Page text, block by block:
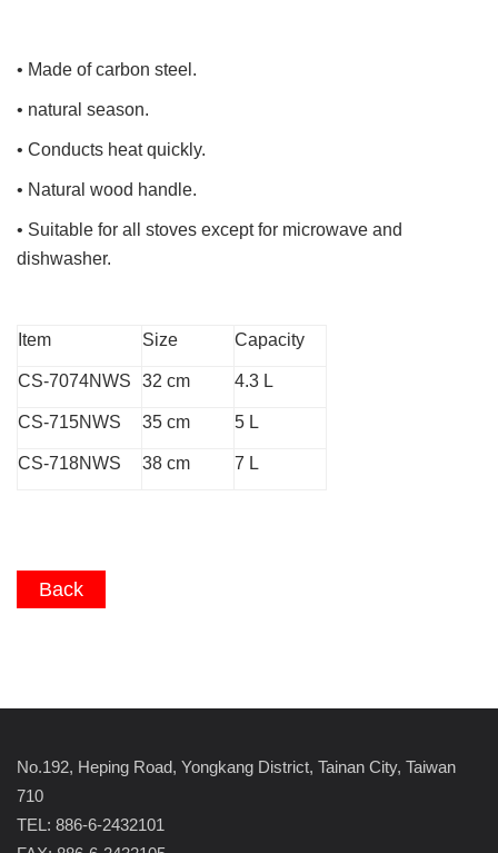
• Made of carbon steel.
• natural season.
• Conducts heat quickly.
• Natural wood handle.
• Suitable for all stoves except for microwave and
dishwasher.
Item Size Capacity
CS-7074NWS 32 cm 4.3 L
CS-715NWS 35 cm 5 L
CS-718NWS 38 cm 7 L
Back
No.192, Heping Road, Yongkang District, Tainan City, Taiwan
710
TEL: 886-6-2432101